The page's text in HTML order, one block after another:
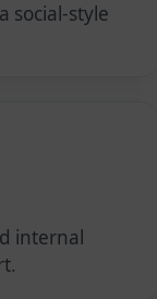
social-style
internal